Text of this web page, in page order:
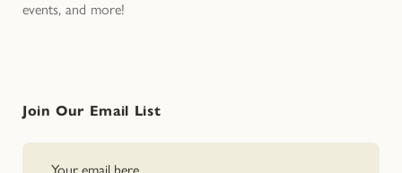
events, and more!
Join Our Email List